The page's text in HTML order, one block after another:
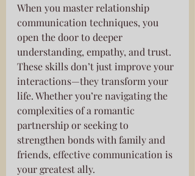
When you master relationship
communication techniques, you
open the door to deeper
understanding, empathy, and trust.
These skills don’t just improve your
interactions—they transform your
life. Whether you’re navigating the
complexities of a romantic
partnership or seeking to
strengthen bonds with family and
friends, effective communication is
your greatest ally.